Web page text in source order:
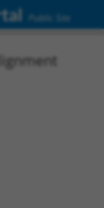
Public Site